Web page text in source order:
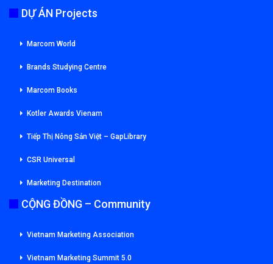
DỰ ÁN Projects
Marcom World
Brands Studying Centre
Marcom Books
Kotler Awards Vienam
Tiếp Thị Nông Sản Việt – GapLibrary
CSR Universal
Marketing Destination
CỘNG ĐỒNG – Community
Vietnam Marketing Association
Vietnam Marketing Summit 5.0